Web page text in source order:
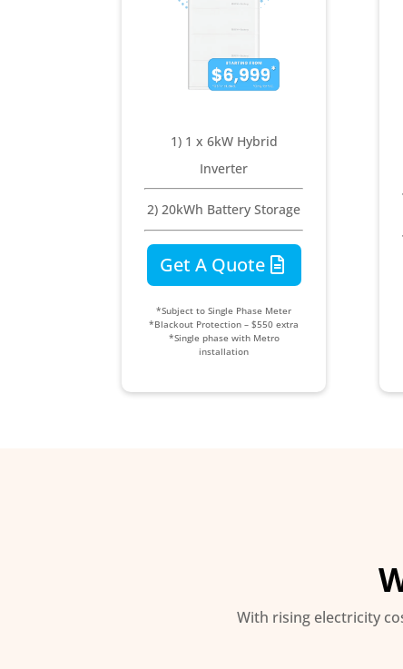
1) 1 x 6kW Hybrid
Inverter
2) 20kWh Battery Storage
Get A Quote
*Subject to Single Phase Meter
*Blackout Protection – $550 extra
*Single phase with Metro
installation
With rising electricity